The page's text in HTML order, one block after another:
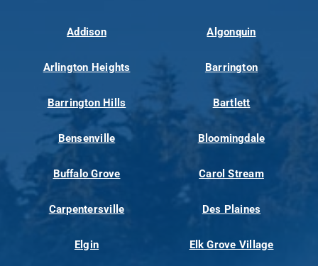
Addison Algonquin
Arlington Heights Barrington
Barrington Hills Bartlett
Bensenville Bloomingdale
Buffalo Grove Carol Stream
Carpentersville Des Plaines
Elgin Elk Grove Village